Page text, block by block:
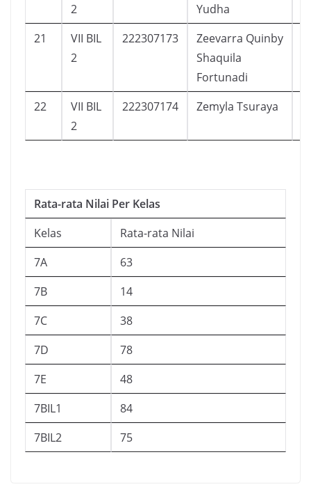
2
Yudha
21
VII BIL
2
222307173
Zeevarra Quinby
Shaquila
Fortunadi
22
VII BIL
2
222307174 Zemyla Tsuraya
Rata-rata Nilai Per Kelas
Kelas
Rata-rata Nilai
7A
63
7B
14
7C
38
7D
78
7E
48
7BIL1
84
7BIL2
75